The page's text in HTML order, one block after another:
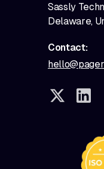
Sassly
Delaware,
Contact: